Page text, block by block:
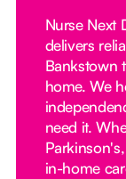
Nurse Next
delivers
Bankstown
home. We
need it.
in-home